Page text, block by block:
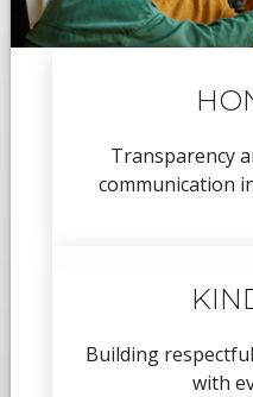
Transparency
communication
Building
with